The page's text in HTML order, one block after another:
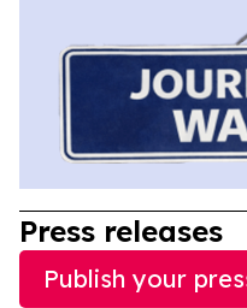
Press releases
Publish your